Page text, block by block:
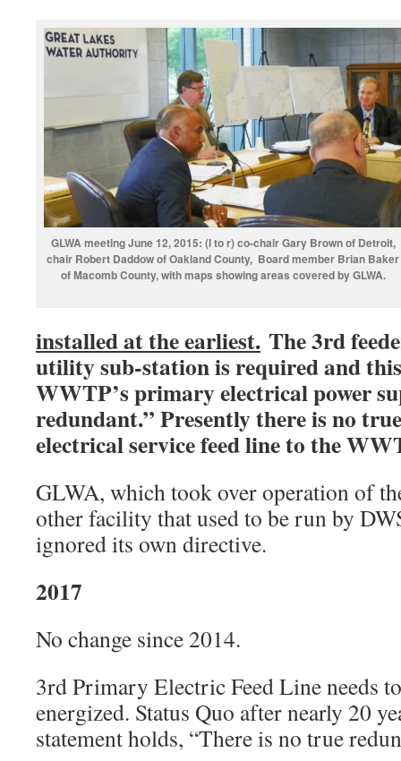
GLWA meeting June 12, 2015: (l to r) co-chair Gary Brown of Detroit,
chair Robert Daddow of Oakland County, Board member Brian Baker
of Macomb County, with maps showing areas covered by GLWA.
installed at the earliest. The 3rd
utility sub-station is required and
WWTP’s primary electrical power
redundant.” Presently there is no
electrical service feed line to the
GLWA, which took over operation of
other facility that used to be run by
ignored its own directive.
2017
No change since 2014.
3rd Primary Electric Feed Line needs
energized. Status Quo after nearly 20
statement holds, “There is no true